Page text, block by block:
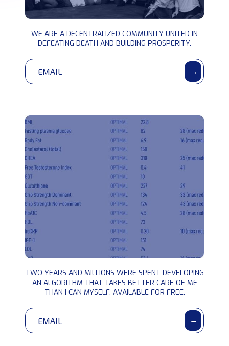
DON'T DIE
community
WE ARE A DECENTRALIZED COMMUNITY UNITED IN
DEFEATING DEATH AND BUILDING PROSPERITY.
→
PROTOCOL
information
TWO YEARS AND MILLIONS WERE SPENT DEVELOPING
AN ALGORITHM THAT TAKES BETTER CARE OF ME
THAN I CAN MYSELF. AVAILABLE FOR FREE.
→